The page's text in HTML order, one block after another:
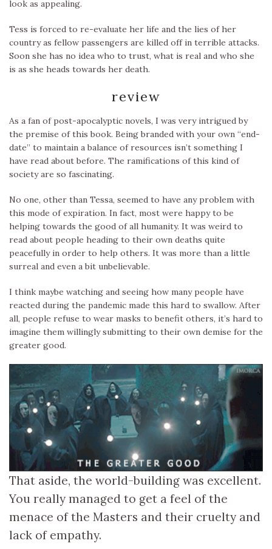
look as appealing.
Tess is forced to re-evaluate her life and the lies of her
country as fellow passengers are killed off in terrible attacks.
Soon she has no idea who to trust, what is real and who she
is as she heads towards her death.
review
As a fan of post-apocalyptic novels, I was very intrigued by
the premise of this book. Being branded with your own “end-
date” to maintain a balance of resources isn’t something I
have read about before. The ramifications of this kind of
society are so fascinating.
No one, other than Tessa, seemed to have any problem with
this mode of expiration. In fact, most were happy to be
helping towards the good of all humanity. It was weird to
read about people heading to their own deaths quite
peacefully in order to help others. It was more than a little
surreal and even a bit unbelievable.
I think maybe watching and seeing how many people have
reacted during the pandemic made this hard to swallow. After
all, people refuse to wear masks to benefit others, it’s hard to
imagine them willingly submitting to their own demise for the
greater good.
That aside, the world-building was excellent.
You really managed to get a feel of the
menace of the Masters and their cruelty and
lack of empathy.